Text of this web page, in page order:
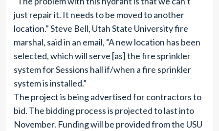
just repair it. It needs to be moved to another
location.” Steve Bell, Utah State University fire
marshal, said in an email, “A new location has been
selected, which will serve [as] the fire sprinkler
system for Sessions hall if/when a fire sprinkler
system is installed.”
The project is being advertised for contractors to
bid. The bidding process is projected to last into
November. Funding will be provided from the USU